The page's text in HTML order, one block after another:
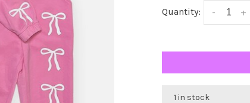
Quantity: +
-
1 in stock